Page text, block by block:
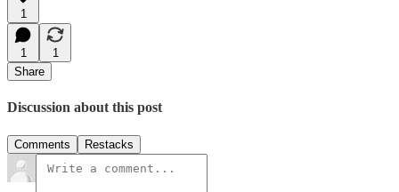
1
1
1
Share
Discussion about this post
Comments Restacks